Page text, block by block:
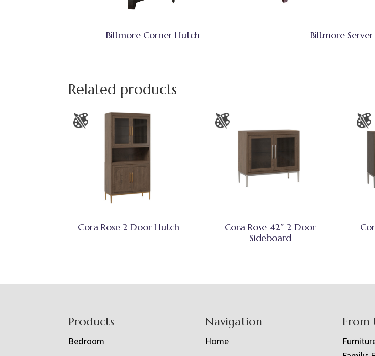
Biltmore Corner Hutch Biltmore Server
Related products
Cora Rose 2 Door Hutch
Cora Rose 42″ 2 Door
Sideboard
Products
Bedroom
Navigation
Home
From